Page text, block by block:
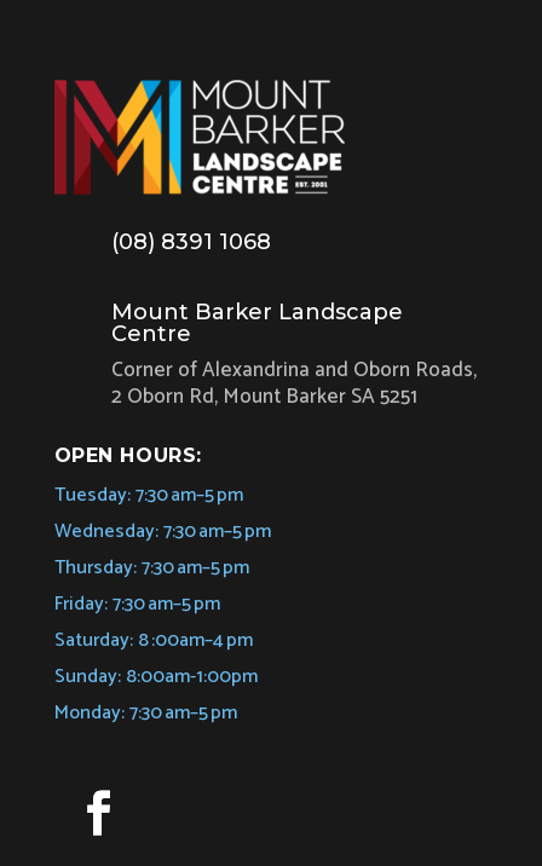
(08) 8391 1068
Mount Barker Landscape
Centre
Corner of Alexandrina and Oborn Roads,
2 Oborn Rd, Mount Barker SA 5251
OPEN HOURS:
Tuesday: 7:30 am–5 pm
Wednesday: 7:30 am–5 pm
Thursday: 7:30 am–5 pm
Friday: 7:30 am–5 pm
Saturday: 8 :00am–4 pm
Sunday: 8:00am-1:00pm
Monday: 7:30 am–5 pm